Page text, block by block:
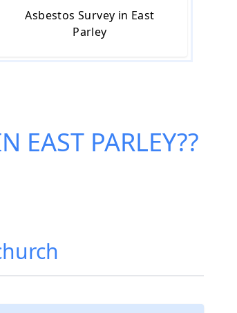
Asbestos Survey in East
Parley
EAST PARLEY??